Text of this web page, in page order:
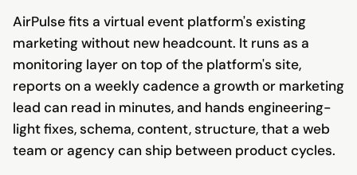
AirPulse fits a virtual event platform's existing
marketing without new headcount. It runs as a
monitoring layer on top of the platform's site,
reports on a weekly cadence a growth or marketing
lead can read in minutes, and hands engineering-
light fixes, schema, content, structure, that a web
team or agency can ship between product cycles.